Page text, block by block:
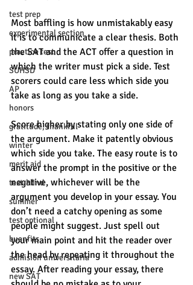
test prep
experimental section
practice test
SUHSD
AP
honors
gratitude, thankful
winter
merit aid
test-blind
summer
test optional
buenfits
admisión universitaria
new SAT
Most baffling is how unmistakably easy
it is to communicate a clear thesis. Both
the SAT and the ACT offer a question in
which the writer must pick a side. Test
scorers could care less which side you
take as long as you take a side.
Score higher by stating only one side of
the argument. Make it patently obvious
which side you take. The easy route is to
answer the prompt in the positive or the
negative, whichever will be the
argument you develop in your essay. You
don’t need a catchy opening as some
people might suggest. Just spell out
your main point and hit the reader over
the head by repeating it throughout the
essay. After reading your essay, there